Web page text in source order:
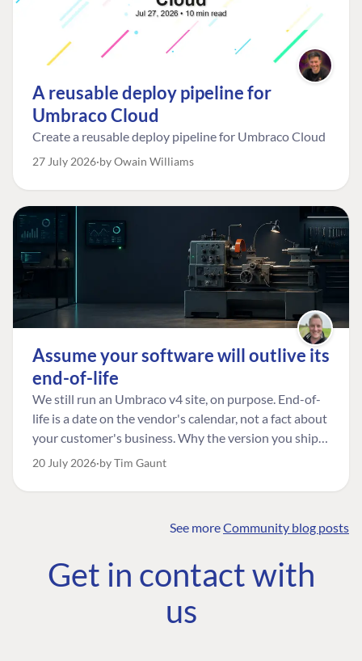
A reusable deploy pipeline for
Umbraco Cloud
Create a reusable deploy pipeline for Umbraco Cloud
27 July 2026 by Owain Williams
Assume your software will outlive its
end-of-life
We still run an Umbraco v4 site, on purpose. End-of-
life is a date on the vendor's calendar, not a fact about
your customer's business. Why the version you ship is
the one worth designing for, and how to tell a
20 July 2026 by Tim Gaunt
See moreCommunity blog posts
Get in contact with
us
COMMUNITY
Community
Roadmap
The Developer